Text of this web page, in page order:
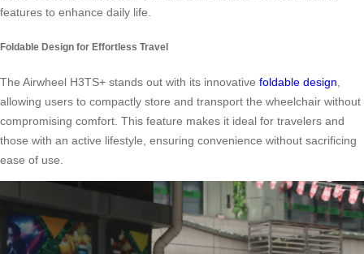
features to enhance daily life.
Foldable Design for Effortless Travel
The Airwheel H3TS+ stands out with its innovative foldable design,
allowing users to compactly store and transport the wheelchair without
compromising comfort. This feature makes it ideal for travelers and
those with an active lifestyle, ensuring convenience without sacrificing
ease of use.